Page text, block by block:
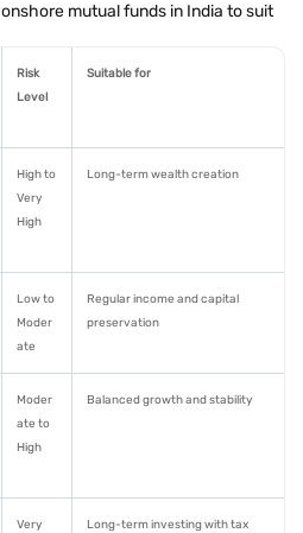
mutual funds in India to suit
Risk
Level
Suitable for
High to
Very
High
Long-term wealth creation
Low to
Moder
ate
Regular income and capital
preservation
Moder
ate to
High
Balanced growth and stability
Very
Long-term investing with tax